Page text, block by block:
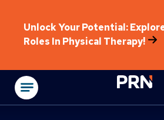
Unlock Your Potential:
Roles In Physical Therapy!